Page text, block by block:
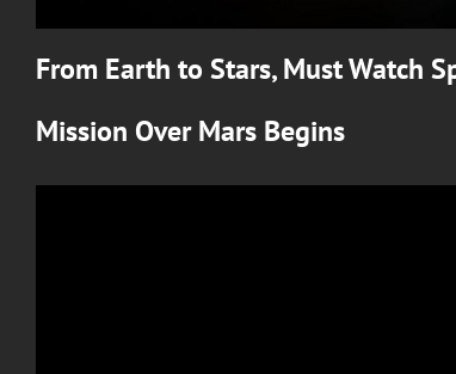
From Earth to Stars, Must Watch
Mission Over Mars Begins